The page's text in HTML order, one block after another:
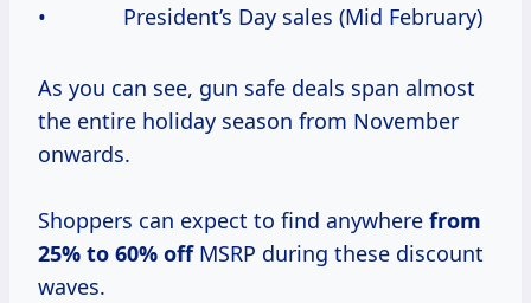
• President’s Day sales (Mid February)
As you can see, gun safe deals span almost
the entire holiday season from November
onwards.
Shoppers can expect to find anywhere from
25% to 60% offMSRP during these discount
waves.